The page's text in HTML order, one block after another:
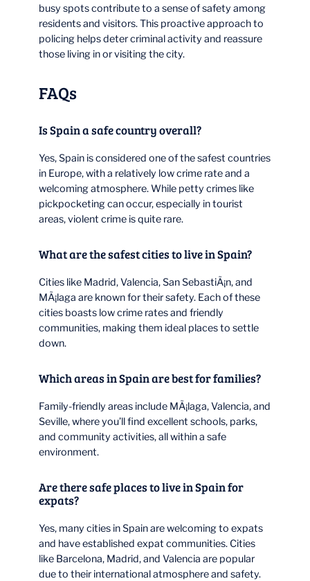
busy spots contribute to a sense of safety among
residents and visitors. This proactive approach to
policing helps deter criminal activity and reassure
those living in or visiting the city.
FAQs
Is Spain a safe country overall?
Yes, Spain is considered one of the safest countries
in Europe, with a relatively low crime rate and a
welcoming atmosphere. While petty crimes like
pickpocketing can occur, especially in tourist
areas, violent crime is quite rare.
What are the safest cities to live in Spain?
Cities like Madrid, Valencia, San SebastiÃ¡n, and
MÃ¡laga are known for their safety. Each of these
cities boasts low crime rates and friendly
communities, making them ideal places to settle
down.
Which areas in Spain are best for families?
Family-friendly areas include MÃ¡laga, Valencia, and
Seville, where you’ll find excellent schools, parks,
and community activities, all within a safe
environment.
Are there safe places to live in Spain for
expats?
Yes, many cities in Spain are welcoming to expats
and have established expat communities. Cities
like Barcelona, Madrid, and Valencia are popular
due to their international atmosphere and safety.